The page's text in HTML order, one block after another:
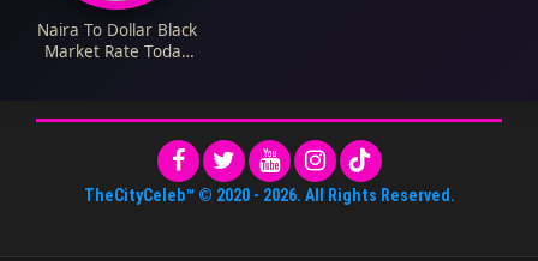
Naira To Dollar Black
Market Rate Today
TheCityCeleb™ © 2020 - 2026. All Rights Reserved.